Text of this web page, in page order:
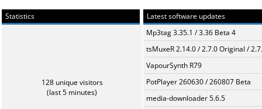
Statistics
128 unique visitors
(last 5 minutes)
Latest software updates
Mp3tag 3.35.1 / 3.36 Beta 4
tsMuxeR 2.14.0 / 2.7.0 Original /
VapourSynth R79
PotPlayer 260630 / 260807 Beta
media-downloader 5.6.5